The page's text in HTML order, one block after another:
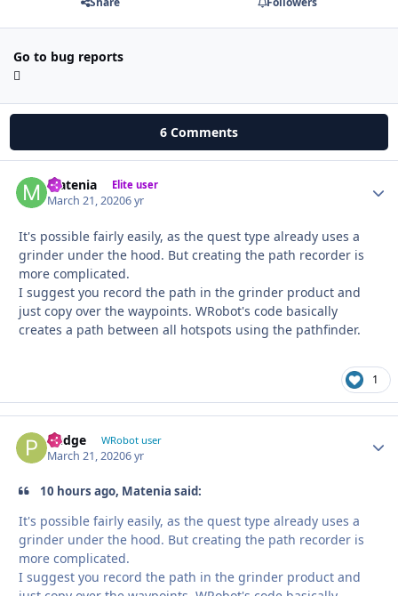
Go to bug reports
6 Comments
Matenia Elite user
March 21, 20206 yr
It's possible fairly easily, as the quest type already uses a
grinder under the hood. But creating the path recorder is
more complicated.
I suggest you record the path in the grinder product and
just copy over the waypoints. WRobot's code basically
creates a path between all hotspots using the pathfinder.
1
Pudge WRobot user
March 21, 20206 yr
10 hours ago, Matenia said:
It's possible fairly easily, as the quest type already uses a
grinder under the hood. But creating the path recorder is
more complicated.
I suggest you record the path in the grinder product and